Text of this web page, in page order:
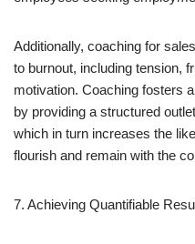
Additionally, coaching for
to burnout, including tension,
motivation. Coaching fosters
by providing a structured
which in turn increases the
flourish and remain with the
7. Achieving Quantifiable